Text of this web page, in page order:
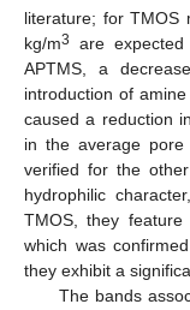
literature; for TMOS
kg/m3 are
APTMS, a
introduction of
caused a reduction
in the average pore
verified for the
hydrophilic
TMOS, they
which was
they exhibit a
The bands